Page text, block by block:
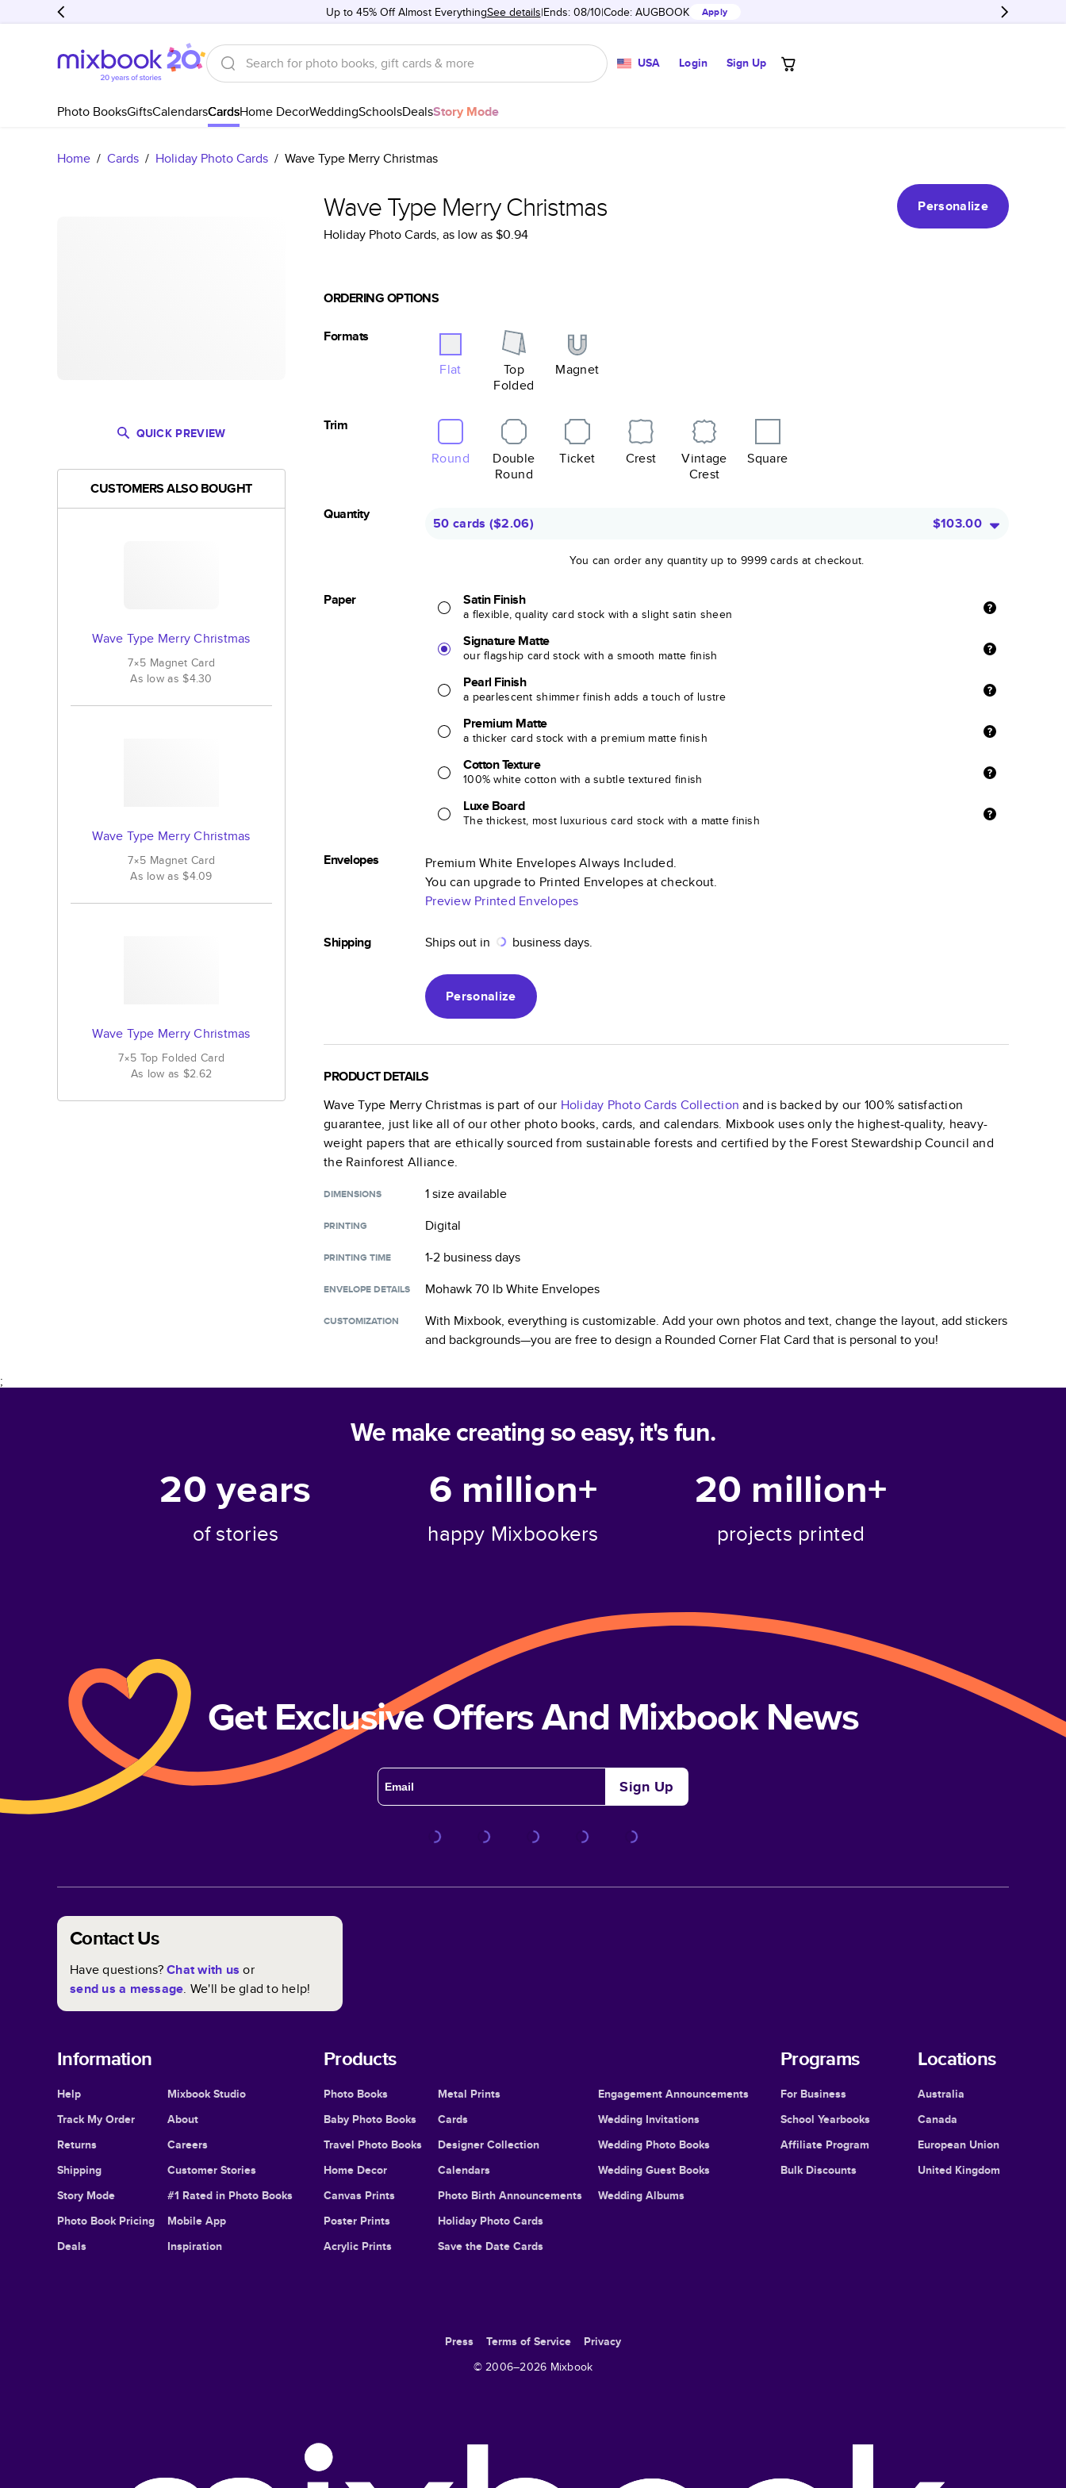
Up to 45% Off Almost EverythingSee details Ends: 08/10 Code: AUGBOOK Apply
USA Login Sign Up
Photo BooksGiftsCalendarsCardsHome DecorWeddingSchoolsDealsStory Mode
Home / Cards / Holiday Photo Cards / Wave Type Merry Christmas
QUICK PREVIEW
CUSTOMERS ALSO BOUGHT
Wave Type Merry Christmas
7×5 Magnet Card
As low as$4.30
Wave Type Merry Christmas
7×5 Magnet Card
As low as$4.09
Wave Type Merry Christmas
7×5 Top Folded Card
As low as $2.62
Wave Type Merry Christmas
Personalize
Holiday Photo Cards, as low as$0.94
ORDERING OPTIONS
Formats
Flat
Top
Folded
Magnet
Trim
Round
Double
Round
Ticket Crest
Vintage
Crest
Square
Quantity
50 cards ($2.06) $103.00
You can order any quantity up to 9999 cards at checkout.
Paper Satin Finish
a flexible, quality card stock with a slight satin sheen
Signature Matte
our flagship card stock with a smooth matte finish
Pearl Finish
a pearlescent shimmer finish adds a touch of lustre
Premium Matte
a thicker card stock with a premium matte finish
Cotton Texture
100% white cotton with a subtle textured finish
Luxe Board
The thickest, most luxurious card stock with a matte finish
Envelopes
Premium White Envelopes Always Included.
You can upgrade to Printed Envelopes at checkout.
Preview Printed Envelopes
Shipping Ships out in business days.
Personalize
PRODUCT DETAILS
Wave Type Merry Christmas is part of our Holiday Photo Cards Collection and is backed by our 100% satisfaction
guarantee, just like all of our other photo books, cards, and calendars. Mixbook uses only the highest-quality, heavy-
weight papers that are ethically sourced from sustainable forests and certified by the Forest Stewardship Council and
the Rainforest Alliance.
DIMENSIONS 1 sizeavailable
PRINTING Digital
PRINTING TIME 1-2 business days
ENVELOPE DETAILS Mohawk 70 lb White Envelopes
CUSTOMIZATION
With Mixbook, everything is customizable. Add your own photos and text, change the layout, add stickers
and backgrounds—you are free to design a Rounded Corner Flat Card that is personal to you!
;
We make creating so easy, it's fun.
20years
of stories
6 million+
happy Mixbookers
20 million+
projects printed
Get Exclusive Offers And Mixbook News
Sign Up
Contact Us
Have questions?Chat with us or
send us a message. We'll be glad to help!
Information
Help
Track My Order
Returns
Shipping
Story Mode
Photo Book Pricing
Deals
Mixbook Studio
About
Careers
Customer Stories
#1 Rated in Photo Books
Mobile App
Inspiration
Products
Photo Books
Baby Photo Books
Travel Photo Books
Home Decor
Canvas Prints
Poster Prints
Acrylic Prints
Metal Prints
Cards
Designer Collection
Calendars
Photo Birth Announcements
Holiday Photo Cards
Save the Date Cards
Engagement Announcements
Wedding Invitations
Wedding Photo Books
Wedding Guest Books
Wedding Albums
Programs
For Business
School Yearbooks
Affiliate Program
Bulk Discounts
Locations
Australia
Canada
European Union
United Kingdom
Press Terms of Service
Privacy
© 2006–2026 Mixbook